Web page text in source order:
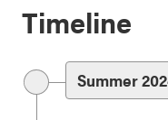
Timeline
Summer